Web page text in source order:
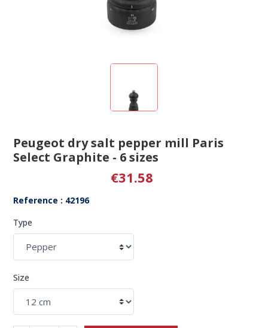
Peugeot dry salt pepper mill Paris
Select Graphite - 6 sizes
€31.58
Reference : 42196
Type
Size